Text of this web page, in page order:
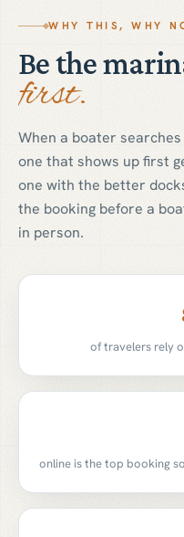
WHY THIS, WHY
Be the
first.
When a boater
one that shows up first
one with the better
the booking before a
in person.
of travelers rely
online is the top booking